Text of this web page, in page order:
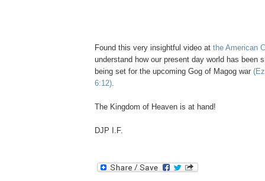
Found this very insightful video at the American
understand how our present day world has been
being set for the upcoming Gog of Magog war
6:12).
The Kingdom of Heaven is at hand!
DJP I.F.